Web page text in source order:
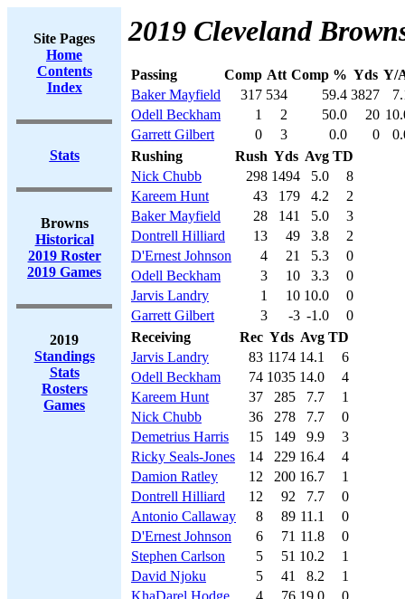
Site Pages
Home
Contents
Index
Stats
Browns
Historical
2019 Roster
2019 Games
2019
Standings
Stats
Rosters
Games
2019 Cleveland
Passing Comp Att Comp % Yds Y/
Baker Mayfield
317 534 59.4 3827
Odell Beckham
1 2 50.0 20
Garrett Gilbert
0 3 0.0 0
Rushing
Rush Yds Avg TD
Nick Chubb
298 1494 5.0
8
Kareem Hunt
43 179 4.2
2
Baker Mayfield
28 141 5.0
3
Dontrell Hilliard
13 49 3.8
2
D'Ernest Johnson
4 21 5.3
0
Odell Beckham
3 10 3.3
0
Jarvis Landry
1 10 10.0
0
Garrett Gilbert
3 -3 -1.0
0
Receiving
Rec Yds Avg TD
Jarvis Landry
83 1174 14.1
6
Odell Beckham
74 1035 14.0
4
Kareem Hunt
37 285 7.7
1
Nick Chubb
36 278 7.7
0
Demetrius Harris
15 149 9.9
3
Ricky Seals-Jones
14 229 16.4
4
Damion Ratley
12 200 16.7
1
Dontrell Hilliard
12 92 7.7
0
Antonio Callaway
8 89 11.1
0
D'Ernest Johnson
6 71 11.8
0
Stephen Carlson
5 51 10.2
1
David Njoku
5 41 8.2
1
KhaDarel Hodge
4 76 19.0
0